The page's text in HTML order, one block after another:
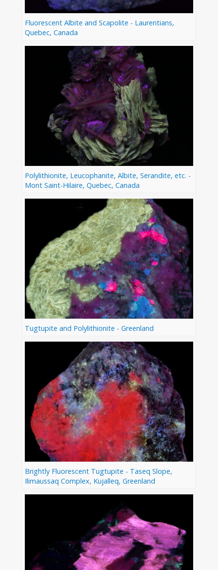
Fluorescent Albite and Scapolite - Laurentians,
Quebec, Canada
Polylithionite, Leucophanite, Albite, Serandite, etc. -
Mont Saint-Hilaire, Quebec, Canada
Tugtupite and Polylithionite - Greenland
Brightly Fluorescent Tugtupite - Taseq Slope,
Ilimaussaq Complex, Kujalleq, Greenland